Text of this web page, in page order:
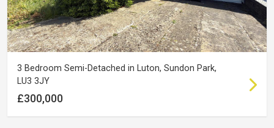
3 Bedroom Semi-Detached in Luton, Sundon Park,
LU3 3JY
£300,000